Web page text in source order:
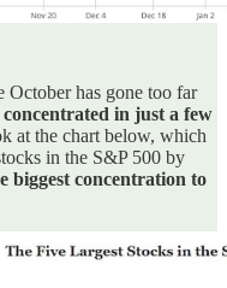
October has gone too far
in just a few
at the chart below, which
in the S&P 500 by
biggest concentration to